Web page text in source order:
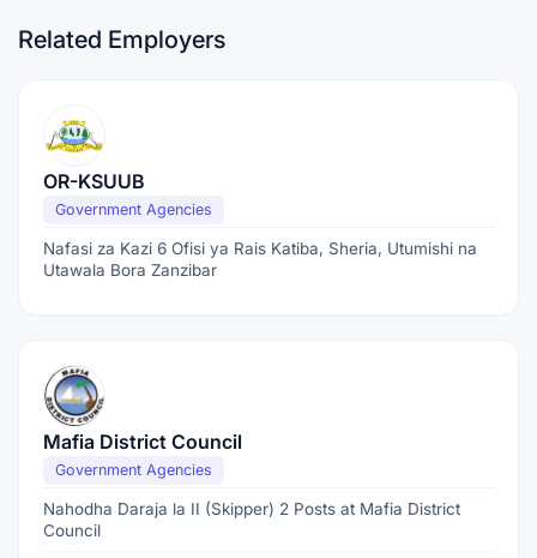
Related Employers
OR-KSUUB
Government Agencies
Nafasi za Kazi 6 Ofisi ya Rais Katiba, Sheria, Utumishi na
Utawala Bora Zanzibar
Mafia District Council
Government Agencies
Nahodha Daraja la II (Skipper) 2 Posts at Mafia District
Council